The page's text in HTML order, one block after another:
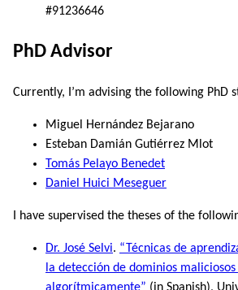
#91236646
PhD Advisor
Currently, I’m advising the following PhD
Miguel Hernández Bejarano
Esteban Damián Gutiérrez Mlot
Tomás Pelayo Benedet
Daniel Huici Meseguer
I have supervised the theses of the
Dr. José Selvi. “Técnicas de
la detección de dominios